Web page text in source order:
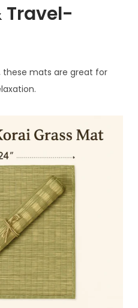
Travel-
these mats are great for